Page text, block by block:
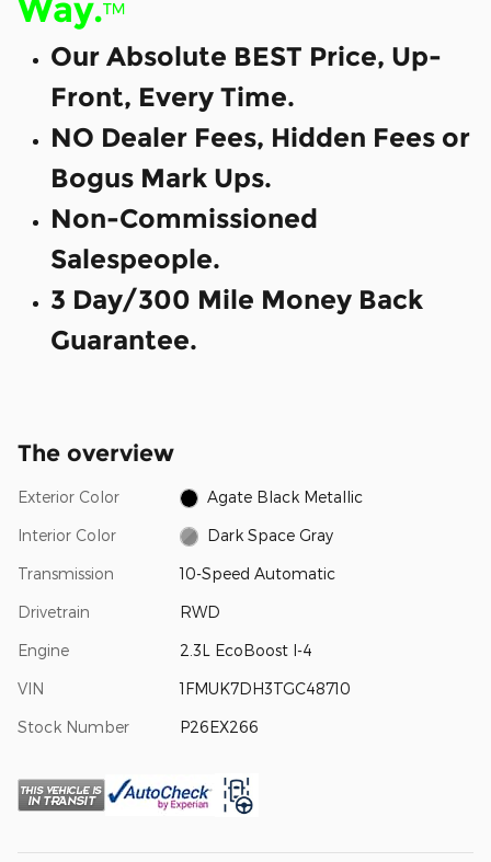
Way.™
Our Absolute BEST Price, Up-
Front, Every Time.
NO Dealer Fees, Hidden Fees or
Bogus Mark Ups.
Non-Commissioned
Salespeople.
3 Day/300 Mile Money Back
Guarantee.
The overview
Exterior Color Agate Black Metallic
Interior Color Dark Space Gray
Transmission 10-Speed Automatic
Drivetrain RWD
Engine 2.3L EcoBoost I-4
VIN 1FMUK7DH3TGC48710
Stock Number P26EX266